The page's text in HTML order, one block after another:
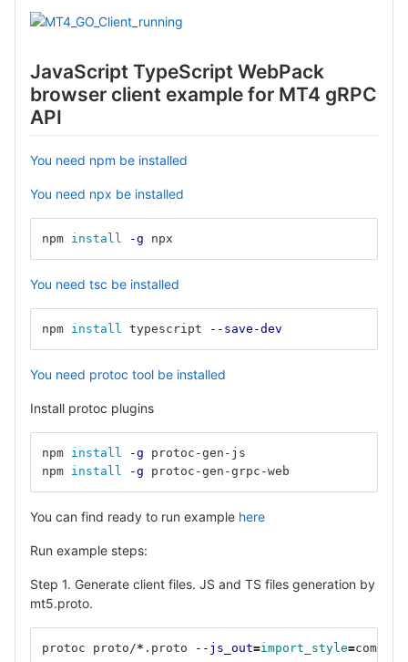
JavaScript TypeScript WebPack
browser client example for MT4 gRPC
API
You need npm be installed
You need npx be installed
npm install -g npx
You need tsc be installed
npm install typescript --save-dev
You need protoc tool be installed
Install protoc plugins
npm install -g protoc-gen-js
npm install -g protoc-gen-grpc-web
You can find ready to run example here
Run example steps:
Step 1. Generate client files. JS and TS files generation by
mt5.proto.
protoc proto/* .proto --js_out=import_style=